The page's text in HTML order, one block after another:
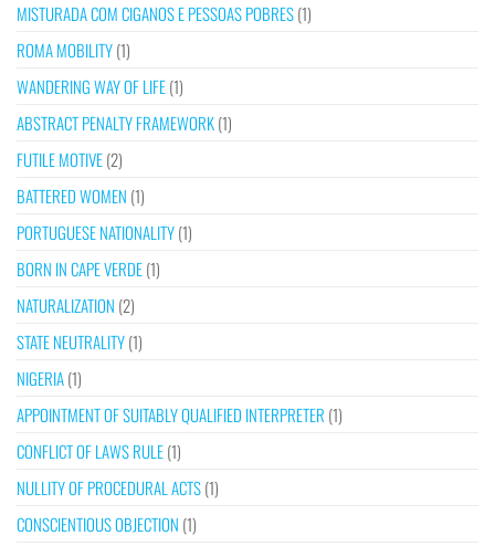
MISTURADA COM CIGANOS E PESSOAS POBRES(1)
ROMA MOBILITY(1)
WANDERING WAY OF LIFE(1)
ABSTRACT PENALTY FRAMEWORK(1)
FUTILE MOTIVE(2)
BATTERED WOMEN (1)
PORTUGUESE NATIONALITY(1)
BORN IN CAPE VERDE(1)
NATURALIZATION (2)
STATE NEUTRALITY(1)
NIGERIA(1)
APPOINTMENT OF SUITABLY QUALIFIED INTERPRETER (1)
CONFLICT OF LAWS RULE(1)
NULLITY OF PROCEDURAL ACTS(1)
CONSCIENTIOUS OBJECTION (1)